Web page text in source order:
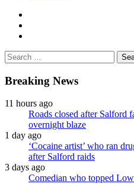
Search
for:
Breaking News
11 hours ago
Roads closed after Salford
overnight blaze
1 day ago
‘Cocaine artist’ who ran
after Salford raids
3 days ago
Comedian who topped